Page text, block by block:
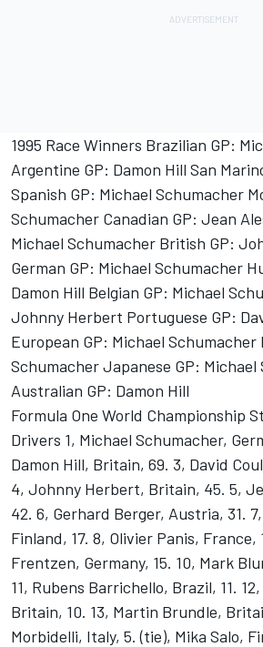
1995 Race Winners Brazilian GP:
Argentine GP: Damon Hill San
Spanish GP: Michael Schumacher
Schumacher Canadian GP: Jean
Michael Schumacher British GP:
German GP: Michael Schumacher
Damon Hill Belgian GP: Michael
Johnny Herbert Portuguese GP:
European GP: Michael Schumacher
Schumacher Japanese GP: Michael
Australian GP: Damon Hill
Formula One World Championship
Drivers 1, Michael Schumacher,
Damon Hill, Britain, 69. 3, David
4, Johnny Herbert, Britain, 45. 5,
42. 6, Gerhard Berger, Austria, 31.
Finland, 17. 8, Olivier Panis,
Frentzen, Germany, 15. 10, Mark
11, Rubens Barrichello, Brazil, 11.
Britain, 10. 13, Martin Brundle,
Morbidelli, Italy, 5. (tie), Mika Salo,